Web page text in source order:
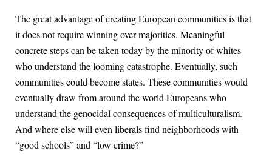
The great advantage of creating European communities is that
it does not require winning over majorities. Meaningful
concrete steps can be taken today by the minority of whites
who understand the looming catastrophe. Eventually, such
communities could become states. These communities would
eventually draw from around the world Europeans who
understand the genocidal consequences of multiculturalism.
And where else will even liberals find neighborhoods with
“good schools” and “low crime?”